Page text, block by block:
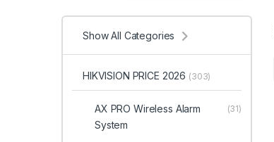
Show All Categories
HIKVISION PRICE 2026 (303)
AX PRO Wireless Alarm
System
(31)